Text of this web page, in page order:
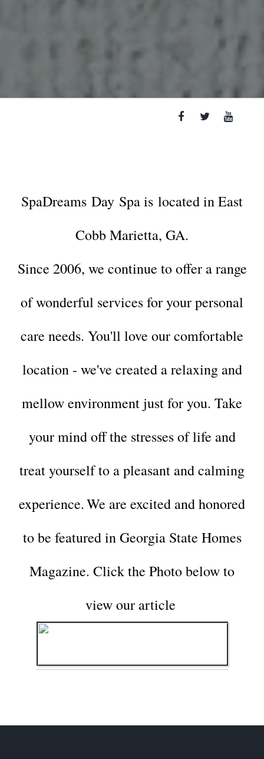
SpaDreams Day Spa is located in East
Cobb Marietta, GA.
Since 2006, we continue to offer a range
of wonderful services for yourpersonal
care needs. You'll love our comfortable
location - we've created a relaxing and
mellow environment just for you. Take
your mind off the stresses of life and
treat yourself to a pleasant and calming
experience.We are excited and honored
to be featured in Georgia State Homes
Magazine. Click the Photo below to
view our article